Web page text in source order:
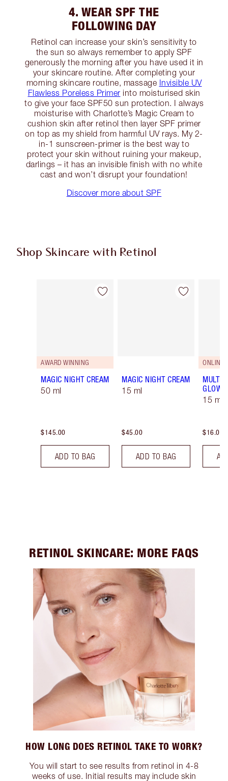
4. WEAR SPF THE
FOLLOWING DAY
Retinol can increase your skin’s sensitivity to
the sun so always remember to apply SPF
generously the morning after you have used it in
your skincare routine. After completing your
morning skincare routine, massage Invisible UV
Flawless Poreless Primer into moisturised skin
to give your face SPF50 sun protection. I always
moisturise with Charlotte’s Magic Cream to
cushion skin after retinol then layer SPF primer
on top as my shield from harmful UV rays. My 2-
in-1 sunscreen-primer is the best way to
protect your skin without ruining your makeup,
darlings – it has an invisible finish with no white
cast and won’t disrupt your foundation!
Discover more about SPF
Shop Skincare with Retinol
Item 1 of 5
AWARD WINNING
MAGIC NIGHT CREAM
50 ml
$145.00
ADD TO BAG
Item 2 of 5
MAGIC NIGHT CREAM
15 ml
$45.00
ADD TO BAG
ONLINE
MULTI-
GLOW
15 ml
$16.00
RETINOL SKINCARE: MORE FAQS
HOW LONG DOES RETINOL TAKE TO WORK?
You will start to see results from retinol in 4-8
weeks of use. Initial results may include skin